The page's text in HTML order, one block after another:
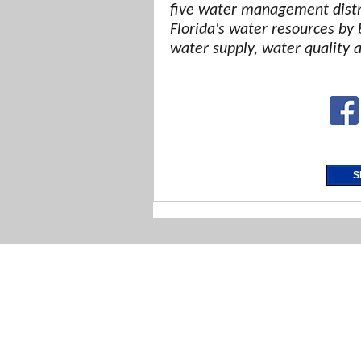
five water management
Florida's water resources
water supply, water quality